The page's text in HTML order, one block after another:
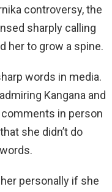
controversy, the
sharply calling
her to grow a spine.
words in media.
Kangana and
in person
she didn’t do
personally if she